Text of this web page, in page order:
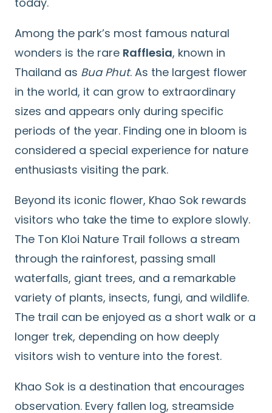
Among the park’s most famous natural
wonders is the rare Rafflesia, known in
Thailand as Bua Phut. As the largest flower
in the world, it can grow to extraordinary
sizes and appears only during specific
periods of the year. Finding one in bloom is
considered a special experience for nature
enthusiasts visiting the park.
Beyond its iconic flower, Khao Sok rewards
visitors who take the time to explore slowly.
The Ton Kloi Nature Trail follows a stream
through the rainforest, passing small
waterfalls, giant trees, and a remarkable
variety of plants, insects, fungi, and wildlife.
The trail can be enjoyed as a short walk or a
longer trek, depending on how deeply
visitors wish to venture into the forest.
Khao Sok is a destination that encourages
observation. Every fallen log, streamside